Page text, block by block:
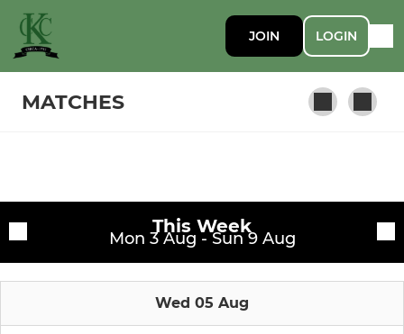
JOIN LOGIN
MATCHES
2nd XI
Training sessions This Week
Mon 3 Aug - Sun 9 Aug
Wed 05 Aug